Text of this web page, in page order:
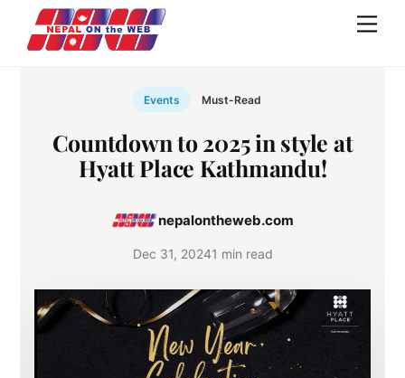
content
Events Must-Read
Countdown to 2025 in style at
Hyatt Place Kathmandu!
nepalontheweb.com
Dec 31, 20241 min read